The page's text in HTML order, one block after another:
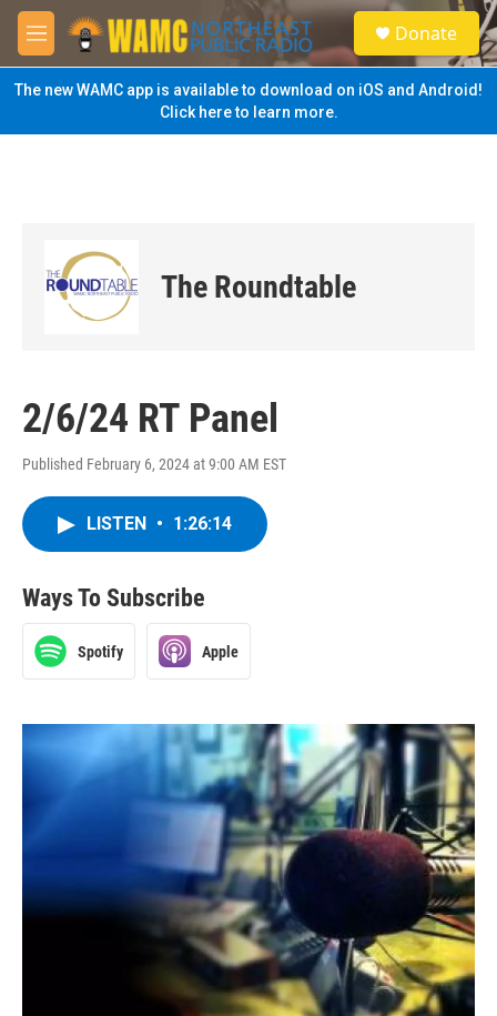
Skip to main content
M
e
n
u
S
e
a
Donate
The new WAMC app is available to download on iOS and Android!
Click here to learn more.
The Roundtable
2/6/24 RT Panel
Published February 6, 2024 at 9:00 AM EST
LISTEN • 1:26:14
Ways To Subscribe
Spotify Apple